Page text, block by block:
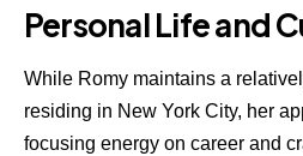
Personal Life and
While Romy maintains a
residing in New York City, her
focusing energy on career and